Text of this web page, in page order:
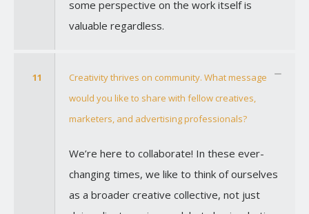
some perspective on the work itself is
valuable regardless.
11
Creativity thrives on community. What message
would you like to share with fellow creatives,
marketers, and advertising professionals?
We’re here to collaborate! In these ever-
changing times, we like to think of ourselves
as a broader creative collective, not just